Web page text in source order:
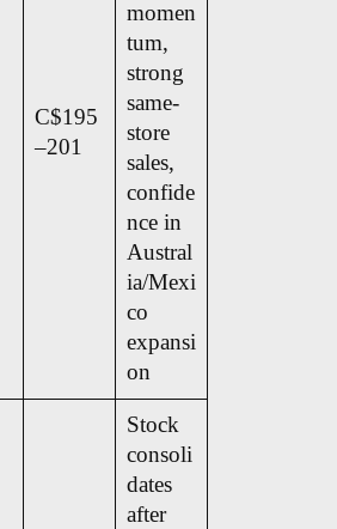
C$195
–201
momen
tum,
strong
same-
store
sales,
confide
nce in
Austral
ia/Mexi
co
expansi
on
Stock
consoli
dates
after